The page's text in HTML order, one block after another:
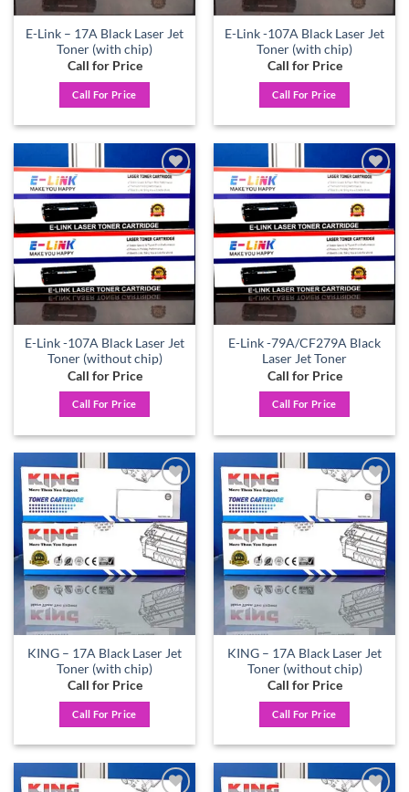
E-Link – 17A Black Laser Jet
Toner (with chip)
Call for Price
Call For Price
E-Link -107A Black Laser Jet
Toner (with chip)
Call for Price
Call For Price
Add to
wishlist
E-Link -107A Black Laser Jet
Toner (without chip)
Call for Price
Call For Price
Add to
wishlist
E-Link -79A/CF279A Black
Laser Jet Toner
Call for Price
Call For Price
Add to
wishlist
KING – 17A Black Laser Jet
Toner (with chip)
Call for Price
Call For Price
Add to
wishlist
KING – 17A Black Laser Jet
Toner (without chip)
Call for Price
Call For Price